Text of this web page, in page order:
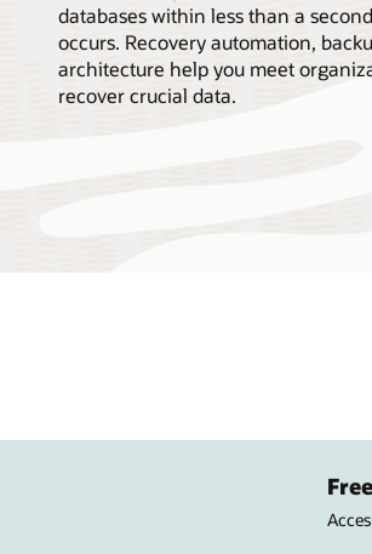
databases within less than a
occurs. Recovery automation,
architecture help you meet
recover crucial data.